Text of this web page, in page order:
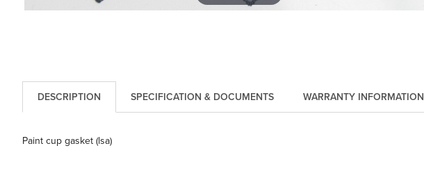
DESCRIPTION WARRANTY INFORMATION
SPECIFICATION & DOCUMENTS
Paint cup gasket (lsa)